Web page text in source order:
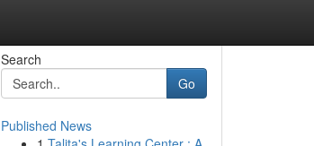
Search
Go
Published News